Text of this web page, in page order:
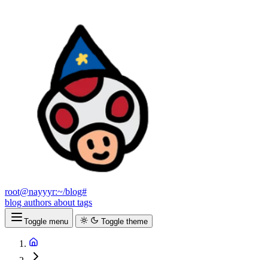
root@nayyyr:~/blog#
blog authors about tags
Toggle menu Toggle theme